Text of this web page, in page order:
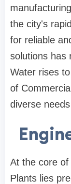
the city's
for reliable
solutions has
Water rises
of
diverse
At the core of
Plants lies